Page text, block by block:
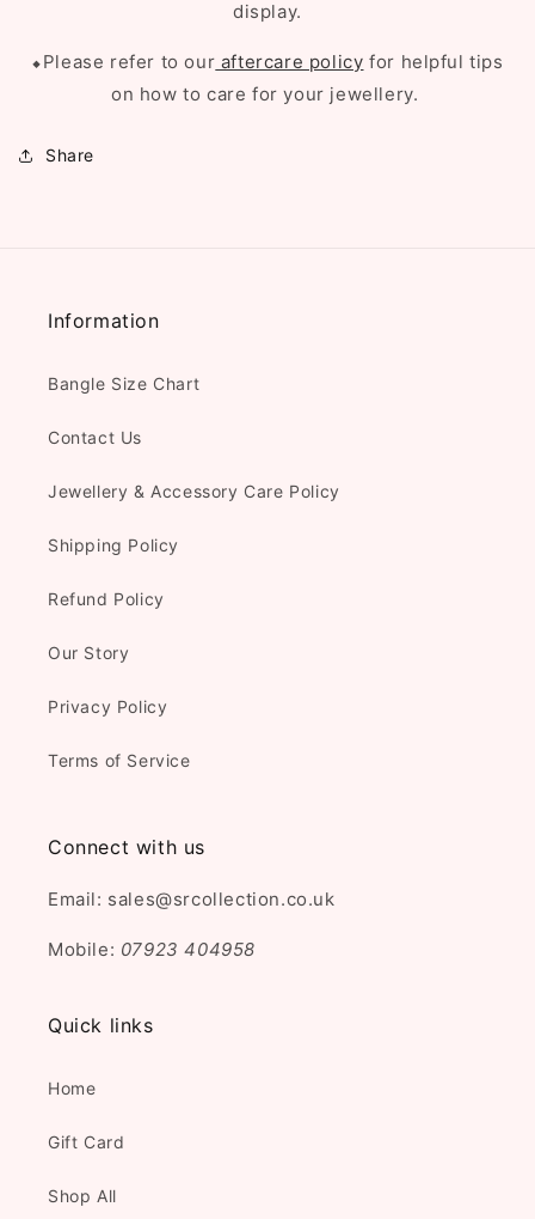
display.
⬥Please refer to our aftercare policy for helpful tips
on how to care for your jewellery.
Share
Information
Bangle Size Chart
Contact Us
Jewellery & Accessory Care Policy
Shipping Policy
Refund Policy
Our Story
Privacy Policy
Terms of Service
Connect with us
Email: sales@srcollection.co.uk
Mobile: 07923 404958
Quick links
Home
Gift Card
Shop All